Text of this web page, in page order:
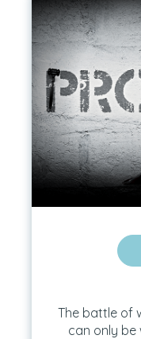
The battle of
can only be